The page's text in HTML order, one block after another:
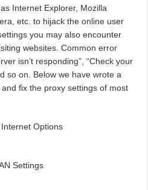
Internet Explorer, Mozilla
etc. to hijack the online user
you may also encounter
websites. Common error
isn’t responding”, “Check your
so on. Below we have wrote a
fix the proxy settings of most
Options
Settings